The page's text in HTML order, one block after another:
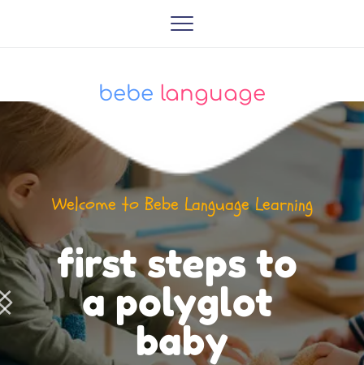
bebe language
Welcome to Bebe Language Learning
first steps to
a polyglot
baby